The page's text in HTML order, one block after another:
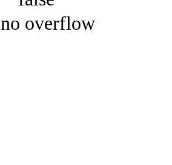
no overflow